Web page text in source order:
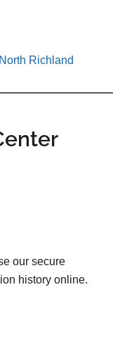
Richland
our secure
history online.